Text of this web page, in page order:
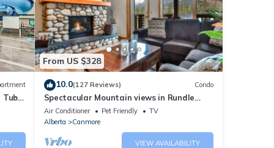
Tub
From US $328
10.0(127 Reviews) Condo
Spectacular Mountain views in Rundle
Cliffs Lodge
Air Conditioner Pet Friendly
TV
Alberta
Canmore
VIEW AVAILABILITY